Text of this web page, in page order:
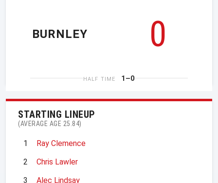
0
BURNLEY
HALF TIME 1–0
STARTING LINEUP
(AVERAGE AGE 25.84)
1
Ray Clemence
2
Chris Lawler
3
Alec Lindsay